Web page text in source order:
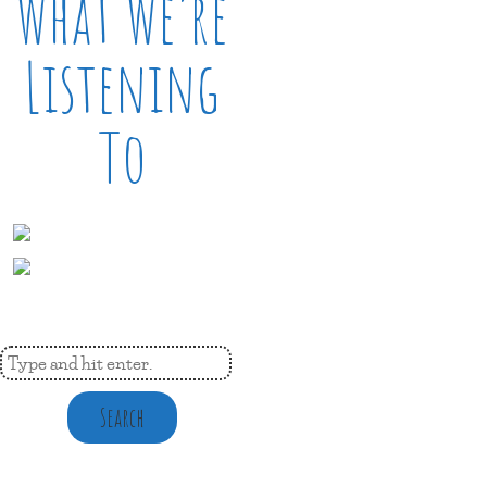
Listening
To
Search